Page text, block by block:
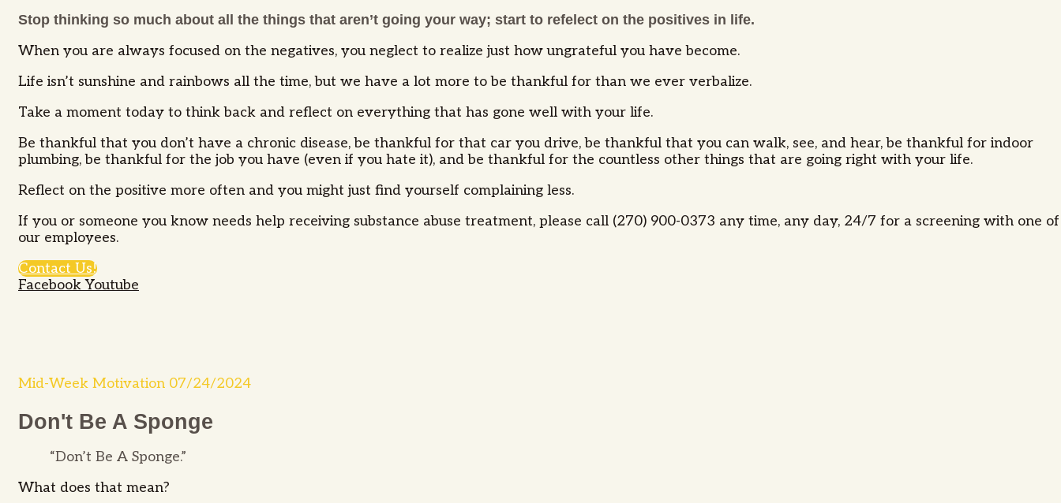
Stop thinking so much about all the things that aren’t going your way; start to refelect on the positives in life.
When you are always focused on the negatives, you neglect to realize just how ungrateful you have become.
Life isn’t sunshine and rainbows all the time, but we have a lot more to be thankful for than we ever verbalize.
Take a moment today to think back and reflect on everything that has gone well with your life.
Be thankful that you don’t have a chronic disease, be thankful for that car you drive, be thankful that you can walk, see, and hear, be thankful for indoor
plumbing, be thankful for the job you have (even if you hate it), and be thankful for the countless other things that are going right with your life.
Reflect on the positive more often and you might just find yourself complaining less.
If you or someone you know needs help receiving substance abuse treatment, please call (270) 900-0373 any time, any day, 24/7 for a screening with one of
our employees.
Contact Us!
Facebook Youtube
Mid-Week Motivation 07/24/2024
Don't Be A Sponge
“Don’t Be A Sponge.”
What does that mean?